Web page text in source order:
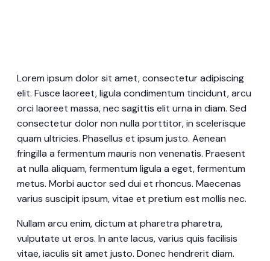
Lorem ipsum dolor sit amet, consectetur adipiscing
elit. Fusce laoreet, ligula condimentum tincidunt, arcu
orci laoreet massa, nec sagittis elit urna in diam. Sed
consectetur dolor non nulla porttitor, in scelerisque
quam ultricies. Phasellus et ipsum justo. Aenean
fringilla a fermentum mauris non venenatis. Praesent
at nulla aliquam, fermentum ligula a eget, fermentum
metus. Morbi auctor sed dui et rhoncus. Maecenas
varius suscipit ipsum, vitae et pretium est mollis nec.
Nullam arcu enim, dictum at pharetra pharetra,
vulputate ut eros. In ante lacus, varius quis facilisis
vitae, iaculis sit amet justo. Donec hendrerit diam.